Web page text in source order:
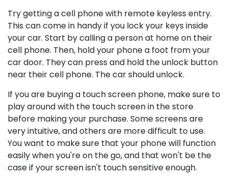
Try getting a cell phone with remote keyless entry.
This can come in handy if you lock your keys inside
your car. Start by calling a person at home on their
cell phone. Then, hold your phone a foot from your
car door. They can press and hold the unlock button
near their cell phone. The car should unlock.
If you are buying a touch screen phone, make sure to
play around with the touch screen in the store
before making your purchase. Some screens are
very intuitive, and others are more difficult to use.
You want to make sure that your phone will function
easily when you're on the go, and that won't be the
case if your screen isn't touch sensitive enough.